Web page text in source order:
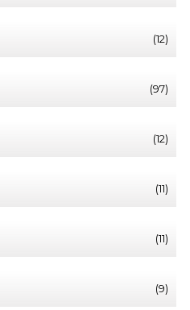
(12)
(97)
(12)
(11)
(11)
(9)